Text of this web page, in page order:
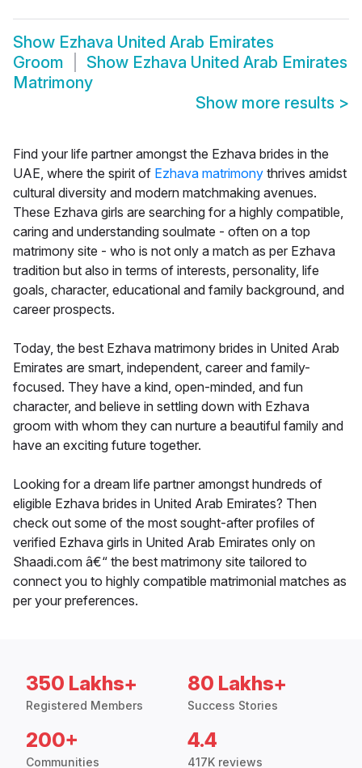
Show Ezhava United Arab Emirates
Groom
Show Ezhava United Arab Emirates
Matrimony
Show more results >
Find your life partner amongst the Ezhava brides in the
UAE, where the spirit of Ezhava matrimony thrives amidst
cultural diversity and modern matchmaking avenues.
These Ezhava girls are searching for a highly compatible,
caring and understanding soulmate - often on a top
matrimony site - who is not only a match as per Ezhava
tradition but also in terms of interests, personality, life
goals, character, educational and family background, and
career prospects.
Today, the best Ezhava matrimony brides in United Arab
Emirates are smart, independent, career and family-
focused. They have a kind, open-minded, and fun
character, and believe in settling down with Ezhava
groom with whom they can nurture a beautiful family and
have an exciting future together.
Looking for a dream life partner amongst hundreds of
eligible Ezhava brides in United Arab Emirates? Then
check out some of the most sought-after profiles of
verified Ezhava girls in United Arab Emirates only on
Shaadi.com â€“ the best matrimony site tailored to
connect you to highly compatible matrimonial matches as
per your preferences.
350 Lakhs+
Registered Members
80 Lakhs+
Success Stories
200+
Communities
4.4
417K reviews